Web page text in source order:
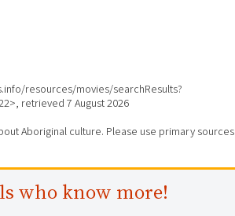
resources/movies/searchResults?
retrieved 7 August 2026
Aboriginal culture. Please use primary
who know more!